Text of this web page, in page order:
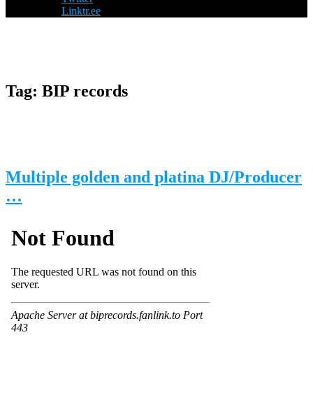
Linktr.ee
Tag: BIP records
Multiple golden and platina DJ/Producer
…